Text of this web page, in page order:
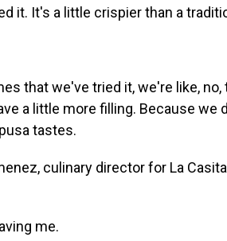
it. It's a little crispier than a
that we've tried it, we're like,
a little more filling. Because we
tastes.
culinary director for La
me.